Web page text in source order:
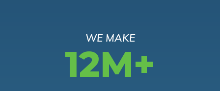
WE MAKE
12M+